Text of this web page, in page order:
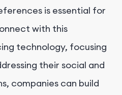
is essential for
with this
technology, focusing
their social and
companies can build